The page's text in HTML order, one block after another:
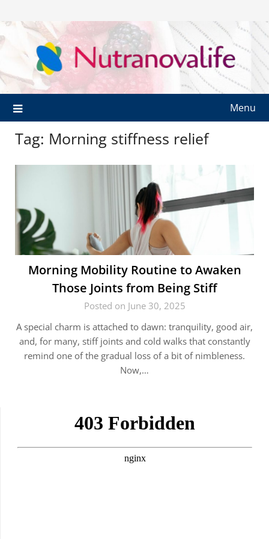
Menu
Tag: Morning stiffness relief
Morning Mobility Routine to Awaken
Those Joints from Being Stiff
Posted on June 30, 2025
A special charm is attached to dawn: tranquility, good air,
and, for many, stiff joints and cold walks that constantly
remind one of the gradual loss of a bit of nimbleness.
Now,…